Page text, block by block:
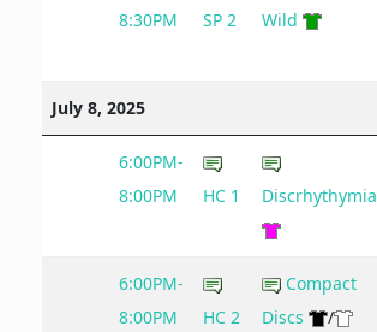
8:30PM
SP 2
Wild
July 8, 2025
6:00PM-
8:00PM
HC 1 Discrhythymia
6:00PM-
8:00PM
HC 2
Compact
Discs
/